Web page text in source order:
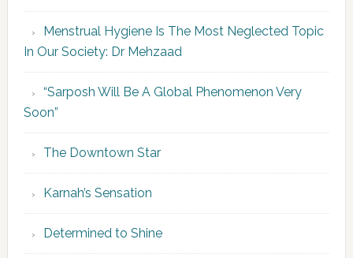
Menstrual Hygiene Is The Most Neglected Topic
In Our Society: Dr Mehzaad
“Sarposh Will Be A Global Phenomenon Very
Soon”
The Downtown Star
Karnah’s Sensation
Determined to Shine